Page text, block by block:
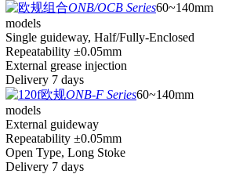
ONB/OCB Series60~140mm
models
Single guideway, Half/Fully-Enclosed
Repeatability ±0.05mm
External grease injection
Delivery 7 days
ONB-F Series60~140mm
models
External guideway
Repeatability ±0.05mm
Open Type, Long Stoke
Delivery 7 days